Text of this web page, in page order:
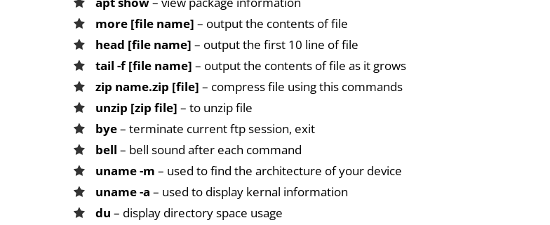
more [file name] – output the contents of file
head [file name] – output the first 10 line of file
tail -f [file name] – output the contents of file as it grows
zip name.zip [file] – compress file using this commands
unzip [zip file] – to unzip file
bye– terminate current ftp session, exit
bell – bell sound after each command
uname -m – used to find the architecture of your device
uname -a – used to display kernal information
du – display directory space usage